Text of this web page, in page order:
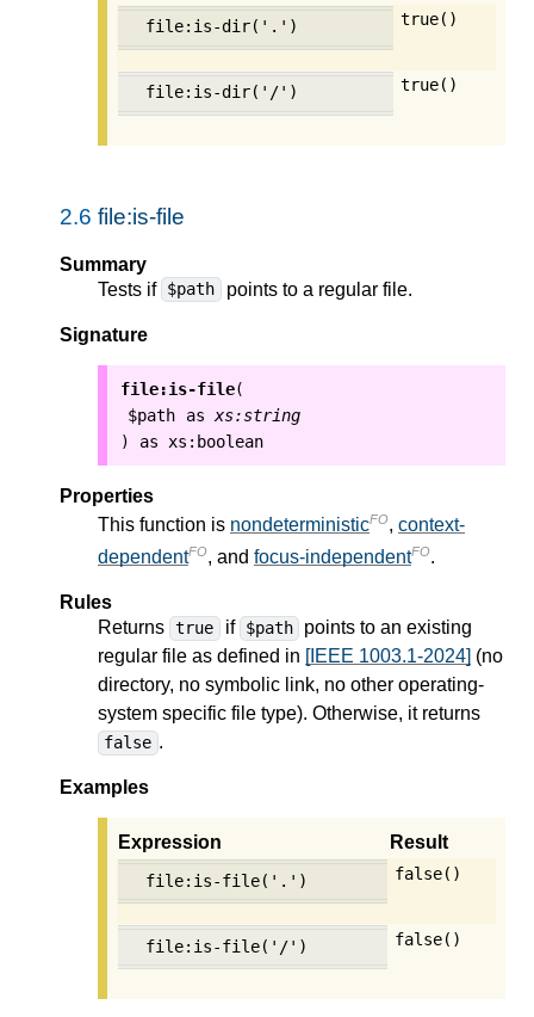
file:is-dir('.') true()
file:is-dir('/') true()
2.6 file:is-file
Summary
Tests if $path points to a regular file.
Signature
file:is-file(
$path as xs:string
) as xs:boolean
Properties
This function is nondeterministicFO, context-
dependentFO, and focus-independentFO.
Rules
Returns true if $path
points to an existing
regular file as defined in [IEEE 1003.1-2024] (no
directory, no symbolic link, no other operating-
system specific file type). Otherwise, it returns
false .
Examples
Expression Result
file:is-file('.') false()
file:is-file('/') false()